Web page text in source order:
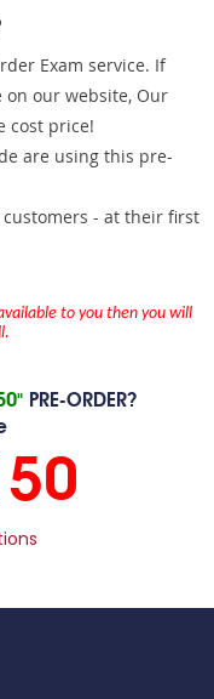
Exam service. If
our website, Our
cost price!
are using this pre-
- at their first
to you then you will
PRE-ORDER?